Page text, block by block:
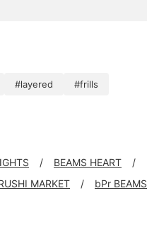
#layered #frills
BEAMS HEART
MARKET bPr BEAMS